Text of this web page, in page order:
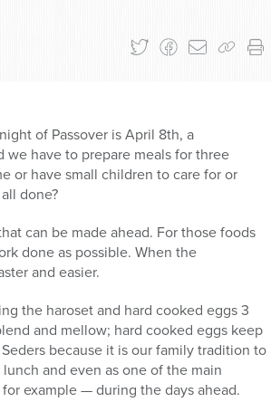
of Passover is April 8th, a
we have to prepare meals for three
or have small children to care for or
done?
can be made ahead. For those foods
done as possible. When the
and easier.
the haroset and hard cooked eggs 3
and mellow; hard cooked eggs keep
because it is our family tradition to
and even as one of the main
example — during the days ahead.